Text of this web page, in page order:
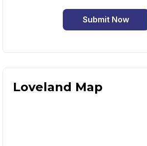
Submit Now
Loveland Map